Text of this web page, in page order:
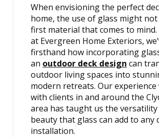
When envisioning the perfect
home, the use of glass might
first material that comes to mind.
at Evergreen Home Exteriors,
firsthand how incorporating
an outdoor deck design can
outdoor living spaces into
modern retreats. Our
with clients in and around the
area has taught us the versatility
beauty that glass can add to any
installation.